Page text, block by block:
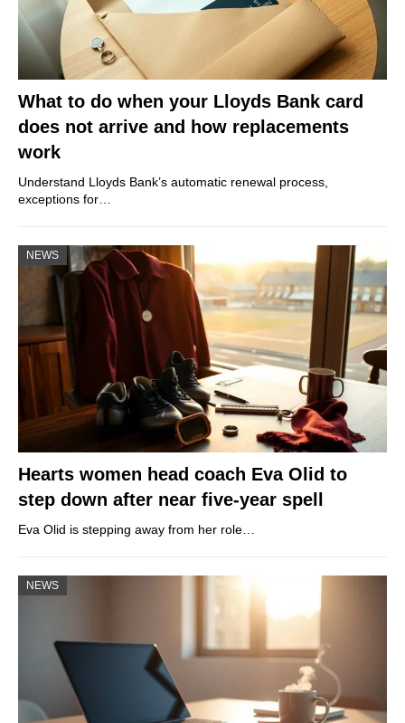
What to do when your Lloyds Bank card
does not arrive and how replacements
work
Understand Lloyds Bank’s automatic renewal process,
exceptions for…
NEWS
Hearts women head coach Eva Olid to
step down after near five-year spell
Eva Olid is stepping away from her role…
NEWS